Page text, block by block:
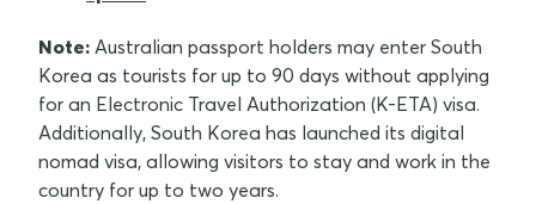
Note: Australian passport holders may enter South
Korea as tourists for up to 90 days without applying
for an Electronic Travel Authorization (K-ETA) visa.
Additionally, South Korea has launched its digital
nomad visa, allowing visitors to stay and work in the
country for up to two years.